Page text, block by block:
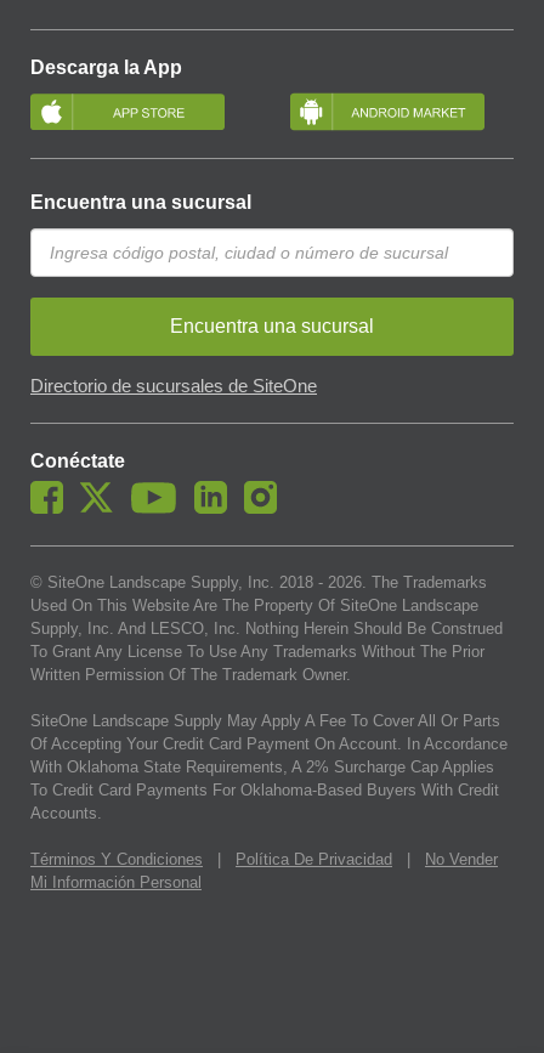
Descarga la App
Encuentra una sucursal
Encuentra una sucursal
Directorio de sucursales de SiteOne
Conéctate
© SiteOne Landscape Supply, Inc. 2018 - 2026. The Trademarks
Used On This Website Are The Property Of SiteOne Landscape
Supply, Inc. And LESCO, Inc. Nothing Herein Should Be Construed
To Grant Any License To Use Any Trademarks Without The Prior
Written Permission Of The Trademark Owner.
SiteOne Landscape Supply May Apply A Fee To Cover All Or Parts
Of Accepting Your Credit Card Payment On Account. In Accordance
With Oklahoma State Requirements, A 2% Surcharge Cap Applies
To Credit Card Payments For Oklahoma-Based Buyers With Credit
Accounts.
Términos Y Condiciones Política De Privacidad
No Vender
Mi Información Personal